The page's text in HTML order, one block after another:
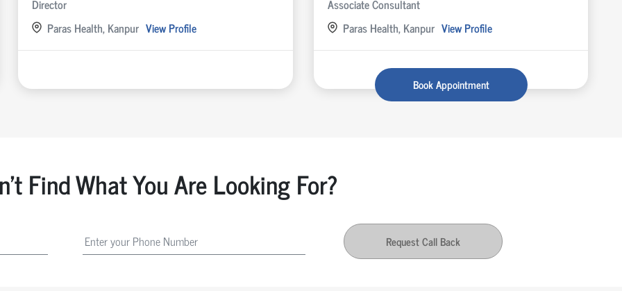
Director
Paras Health, Kanpur View Profile
Associate Consultant
Paras Health, Kanpur View Profile
Book Appointment
Find What You Are Looking For?
Request Call Back